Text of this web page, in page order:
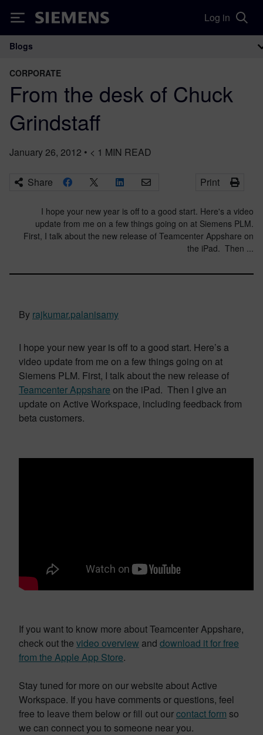
Siemens Log in
Main Navigation
Blogs
CORPORATE
From the desk of Chuck
Grindstaff
January 26, 2012 • < 1 MIN READ
Share Print
I hope your new year is off to a good start. Here's a video
update from me on a few things going on at Siemens PLM.
First, I talk about the new release of Teamcenter Appshare on
the iPad. Then ...
By rajkumar.palanisamy
I hope your new year is off to a good start. Here’s a
video update from me on a few things going on at
Siemens PLM. First, I talk about the new release of
Teamcenter Appshare on the iPad. Then I give an
update on Active Workspace, including feedback from
beta customers.
If you want to know more about Teamcenter Appshare,
check out the video overview and download it for free
from the Apple App Store.
Stay tuned for more on our website about Active
Workspace. If you have comments or questions, feel
free to leave them below or fill out ourcontact form so
we can connect you to someone near you.